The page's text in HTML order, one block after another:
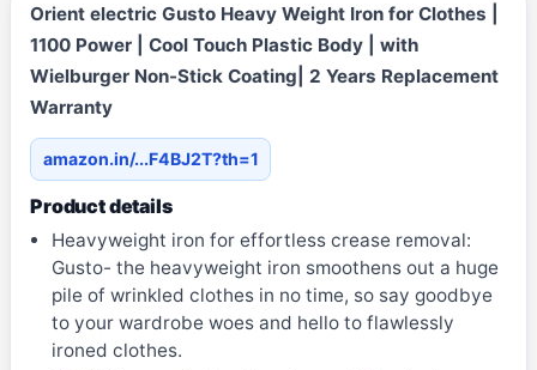
Orient electric Gusto Heavy Weight Iron for Clothes |
1100 Power | Cool Touch Plastic Body | with
Wielburger Non-Stick Coating| 2 Years Replacement
Warranty
amazon.in/...F4BJ2T?th=1
Product details
Heavyweight iron for effortless crease removal:
Gusto- the heavyweight iron smoothens out a huge
pile of wrinkled clothes in no time, so say goodbye
to your wardrobe woes and hello to flawlessly
ironed clothes.